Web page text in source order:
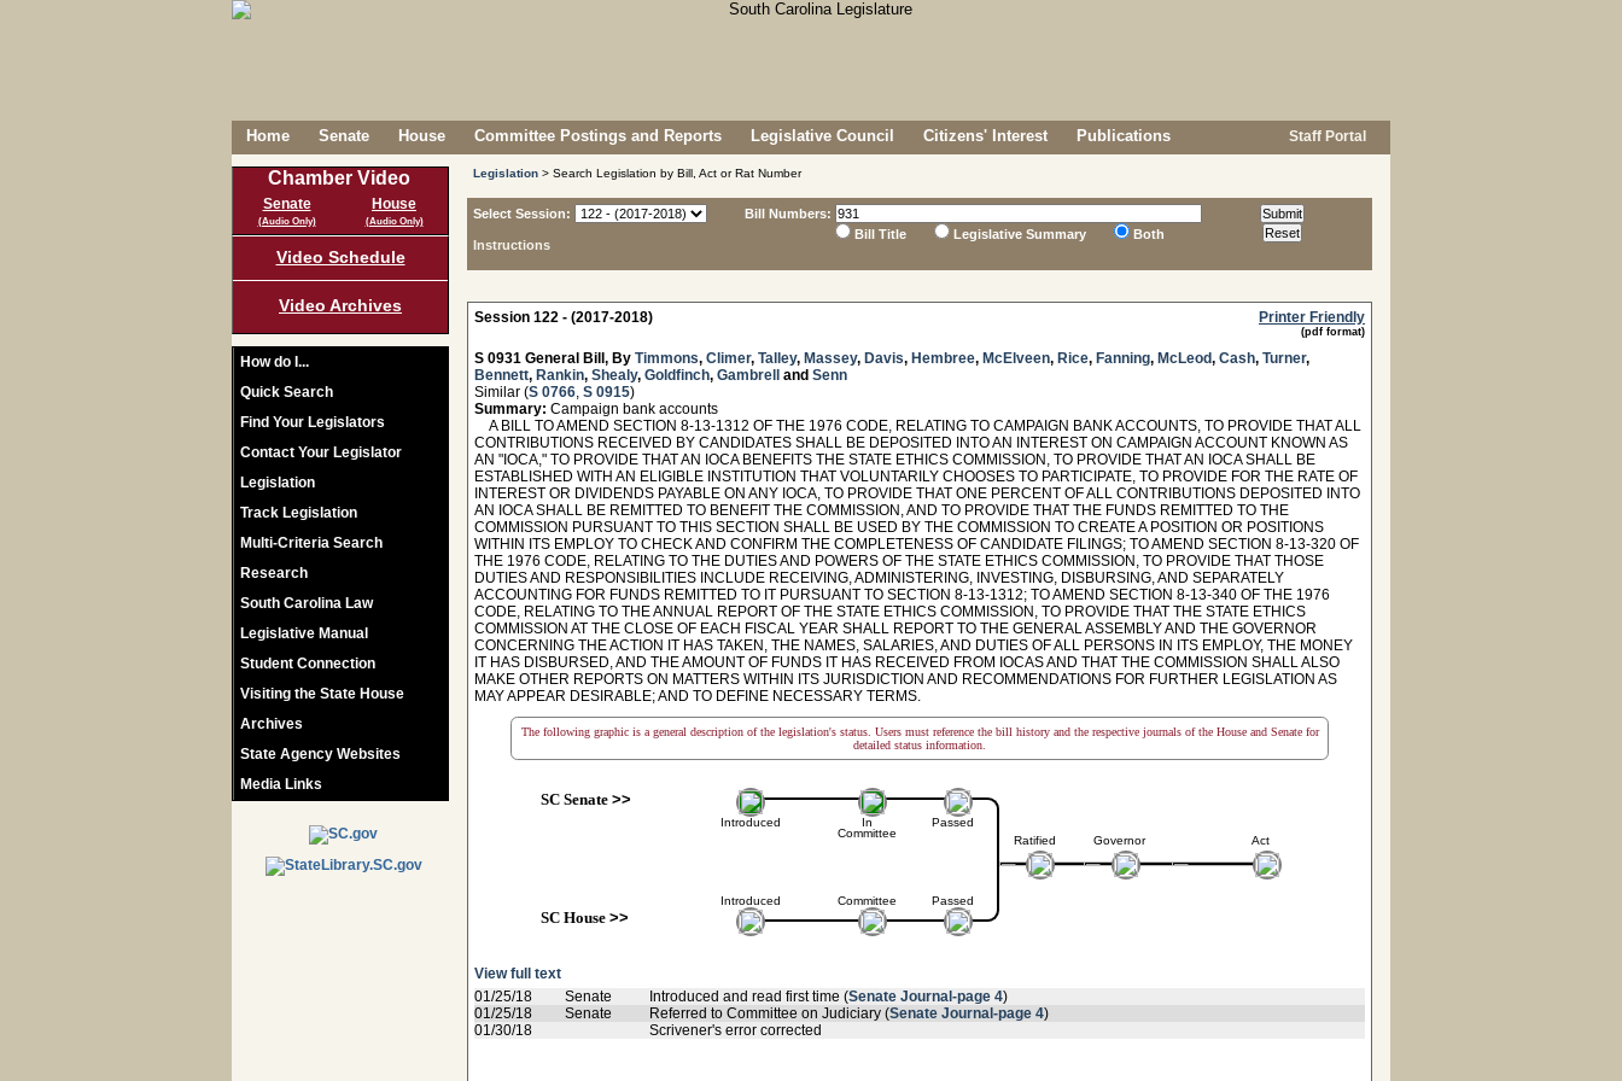
Home Senate House Committee Postings and Reports Legislative Council Citizens' Interest Publications Staff Portal
Chamber Video
Senate
(Audio Only)
House
(Audio Only)
Video Schedule
Video Archives
How do I...
Quick Search
Find Your Legislators
Contact Your Legislator
Legislation
Track Legislation
Multi-Criteria Search
Research
South Carolina Law
Legislative Manual
Student Connection
Visiting the State House
Archives
State Agency Websites
Media Links
Legislation > Search Legislation by Bill, Act or Rat Number
Select Session:
Instructions
Bill Numbers:
Bill Title
Legislative Summary Both
Session 122 - (2017-2018) Printer Friendly
(pdf format)
S 0931 General Bill, By Timmons, Climer, Talley, Massey, Davis, Hembree, McElveen, Rice, Fanning, McLeod, Cash, Turner,
Bennett, Rankin, Shealy, Goldfinch, Gambrell and Senn
Similar (S 0766, S 0915)
Summary: Campaign bank accounts
A BILL TO AMEND SECTION 8-13-1312 OF THE 1976 CODE, RELATING TO CAMPAIGN BANK ACCOUNTS, TO PROVIDE THAT ALL
CONTRIBUTIONS RECEIVED BY CANDIDATES SHALL BE DEPOSITED INTO AN INTEREST ON CAMPAIGN ACCOUNT KNOWN AS
AN "IOCA," TO PROVIDE THAT AN IOCA BENEFITS THE STATE ETHICS COMMISSION, TO PROVIDE THAT AN IOCA SHALL BE
ESTABLISHED WITH AN ELIGIBLE INSTITUTION THAT VOLUNTARILY CHOOSES TO PARTICIPATE, TO PROVIDE FOR THE RATE OF
INTEREST OR DIVIDENDS PAYABLE ON ANY IOCA, TO PROVIDE THAT ONE PERCENT OF ALL CONTRIBUTIONS DEPOSITED INTO
AN IOCA SHALL BE REMITTED TO BENEFIT THE COMMISSION, AND TO PROVIDE THAT THE FUNDS REMITTED TO THE
COMMISSION PURSUANT TO THIS SECTION SHALL BE USED BY THE COMMISSION TO CREATE A POSITION OR POSITIONS
WITHIN ITS EMPLOY TO CHECK AND CONFIRM THE COMPLETENESS OF CANDIDATE FILINGS; TO AMEND SECTION 8-13-320 OF
THE 1976 CODE, RELATING TO THE DUTIES AND POWERS OF THE STATE ETHICS COMMISSION, TO PROVIDE THAT THOSE
DUTIES AND RESPONSIBILITIES INCLUDE RECEIVING, ADMINISTERING, INVESTING, DISBURSING, AND SEPARATELY
ACCOUNTING FOR FUNDS REMITTED TO IT PURSUANT TO SECTION 8-13-1312; TO AMEND SECTION 8-13-340 OF THE 1976
CODE, RELATING TO THE ANNUAL REPORT OF THE STATE ETHICS COMMISSION, TO PROVIDE THAT THE STATE ETHICS
COMMISSION AT THE CLOSE OF EACH FISCAL YEAR SHALL REPORT TO THE GENERAL ASSEMBLY AND THE GOVERNOR
CONCERNING THE ACTION IT HAS TAKEN, THE NAMES, SALARIES, AND DUTIES OF ALL PERSONS IN ITS EMPLOY, THE MONEY
IT HAS DISBURSED, AND THE AMOUNT OF FUNDS IT HAS RECEIVED FROM IOCAS AND THAT THE COMMISSION SHALL ALSO
MAKE OTHER REPORTS ON MATTERS WITHIN ITS JURISDICTION AND RECOMMENDATIONS FOR FURTHER LEGISLATION AS
MAY APPEAR DESIRABLE; AND TO DEFINE NECESSARY TERMS.
The following graphic is a general description of the legislation's status. Users must reference the bill history and the respective journals of the House and Senate for
detailed status information.
SC Senate>>
Introduced
Introduced
SC House>>
In
Committee
Committee
Passed
Passed
Ratified Governor Act
View full text
01/25/18
Senate Introduced and read first time (Senate Journal-page 4)
01/25/18
Senate Referred to Committee on Judiciary (Senate Journal-page 4)
01/30/18
Scrivener's error corrected